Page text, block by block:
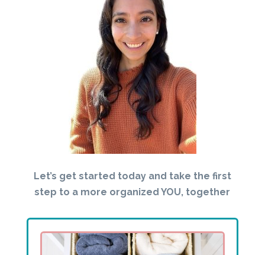
Let’s get started today and take the first
step to a more organized YOU, together